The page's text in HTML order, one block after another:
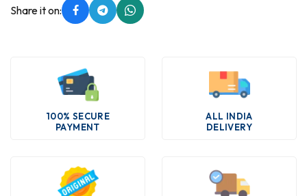
Share it on:
100% SECURE
PAYMENT
ALL INDIA
DELIVERY